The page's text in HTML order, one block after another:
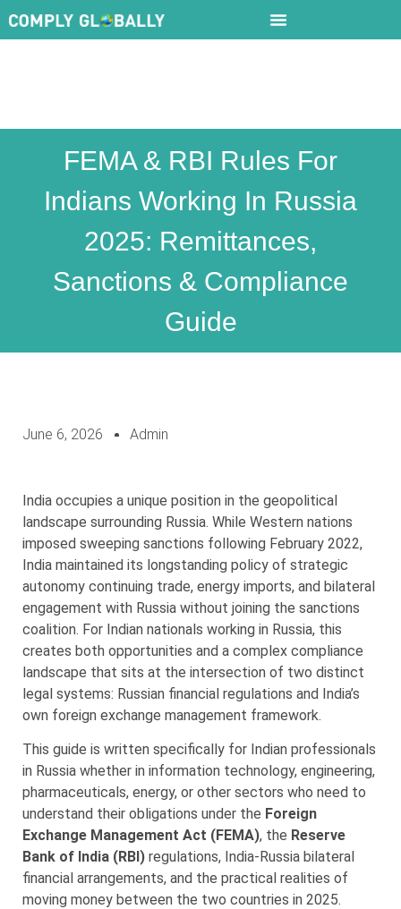
FEMA & RBI Rules For
Indians Working In Russia
2025: Remittances,
Sanctions & Compliance
Guide
June 6, 2026 Admin
India occupies a unique position in the geopolitical
landscape surrounding Russia. While Western nations
imposed sweeping sanctions following February 2022,
India maintained its longstanding policy of strategic
autonomy continuing trade, energy imports, and bilateral
engagement with Russia without joining the sanctions
coalition. For Indian nationals working in Russia, this
creates both opportunities and a complex compliance
landscape that sits at the intersection of two distinct
legal systems: Russian financial regulations and India’s
own foreign exchange management framework.
This guide is written specifically for Indian professionals
in Russia whether in information technology, engineering,
pharmaceuticals, energy, or other sectors who need to
understand their obligations under the Foreign
Exchange Management Act (FEMA), the Reserve
Bank of India (RBI) regulations, India-Russia bilateral
financial arrangements, and the practical realities of
moving money between the two countries in 2025.